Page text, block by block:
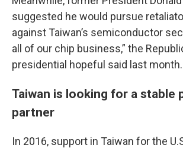
suggested he would pursue
against Taiwan’s semiconductor
all of our chip business,” the
presidential hopeful said last month.
Taiwan is looking for a stable
partner
In 2016, support in Taiwan for the